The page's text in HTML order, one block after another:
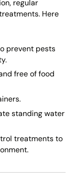
regular
Here
prevent pests
free of food
standing water
treatments to